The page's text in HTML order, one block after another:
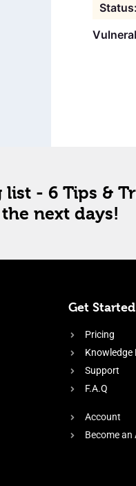
- 6 Tips &
next days!
Get Started
Pricing
Knowledge
Support
F.A.Q
Account
Become an